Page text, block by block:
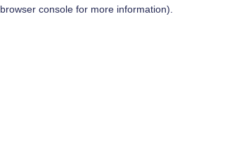
browser consolefor more information).